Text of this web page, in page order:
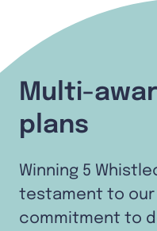
Multi-
plans
Winning 5
testament to our
commitment to